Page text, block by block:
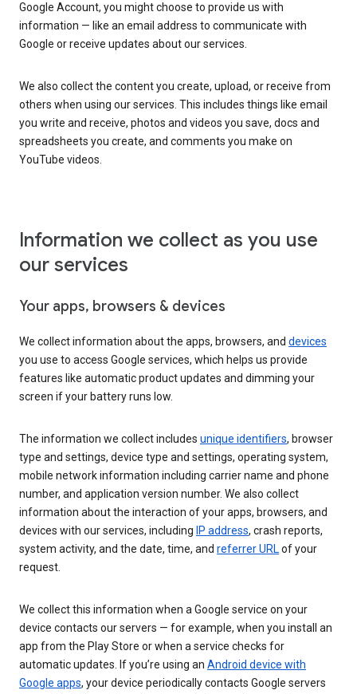
Google Account, you might choose to provide us with
information — like an email address to communicate with
Google or receive updates about our services.
We also collect the content you create, upload, or receive from
others when using our services. This includes things like email
you write and receive, photos and videos you save, docs and
spreadsheets you create, and comments you make on
YouTube videos.
Information we collect as you use
our services
Your apps, browsers & devices
We collect information about the apps, browsers, and devices
you use to access Google services, which helps us provide
features like automatic product updates and dimming your
screen if your battery runs low.
The information we collect includes unique identifiers, browser
type and settings, device type and settings, operating system,
mobile network information including carrier name and phone
number, and application version number. We also collect
information about the interaction of your apps, browsers, and
devices with our services, including IP address, crash reports,
system activity, and the date, time, and referrer URLof your
request.
We collect this information when a Google service on your
device contacts our servers — for example, when you install an
app from the Play Store or when a service checks for
automatic updates. If you’re using an Android device with
Google apps, your device periodically contacts Google servers